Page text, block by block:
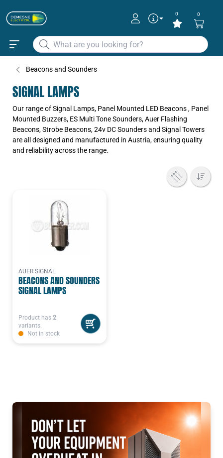
0 0
Beacons and Sounders
SIGNAL LAMPS
Our range of Signal Lamps, Panel Mounted LED Beacons , Panel
Mounted Buzzers, ES Multi Tone Sounders, Auer Flashing
Beacons, Strobe Beacons, 24v DC Sounders and Signal Towers
are all designed and manufactured in Austria, ensuring quality
and reliability across the range.
AUER SIGNAL
BEACONS AND SOUNDERS
SIGNAL LAMPS
Product has 2
variants.
Not in stock